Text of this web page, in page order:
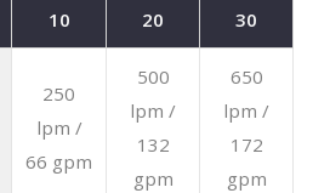
10
20
30
250
lpm /
66 gpm
500
lpm /
132
gpm
650
lpm /
172
gpm